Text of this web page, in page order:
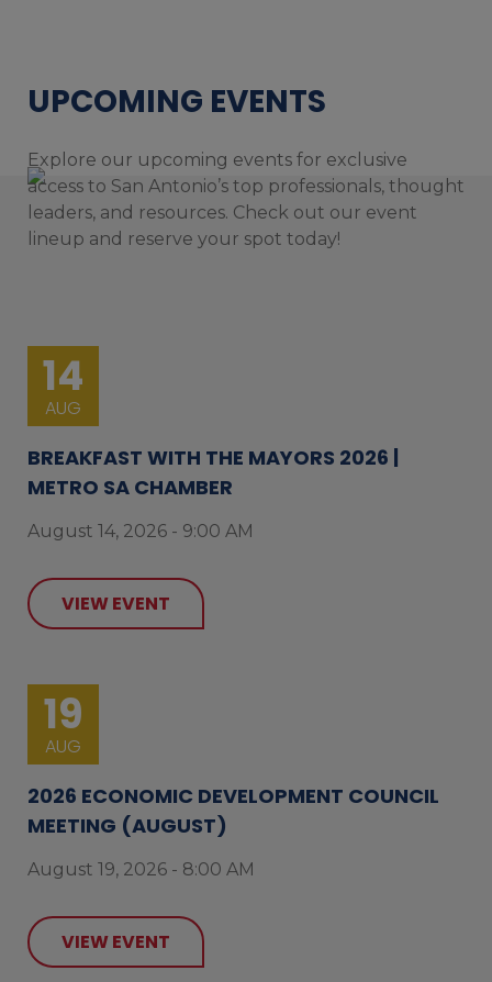
UPCOMING EVENTS
Explore our upcoming events for exclusive
access to San Antonio’s top professionals, thought
leaders, and resources. Check out our event
lineup and reserve your spot today!
14
AUG
BREAKFAST WITH THE MAYORS 2026 |
METRO SA CHAMBER
August 14, 2026 - 9:00 AM
VIEW EVENT
19
AUG
2026 ECONOMIC DEVELOPMENT COUNCIL
MEETING (AUGUST)
August 19, 2026 - 8:00 AM
VIEW EVENT